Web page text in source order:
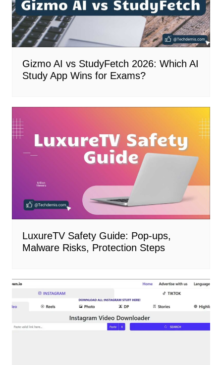
Gizmo AI vs StudyFetch 2026: Which AI
Study App Wins for Exams?
LuxureTV Safety Guide: Pop-ups,
Malware Risks, Protection Steps